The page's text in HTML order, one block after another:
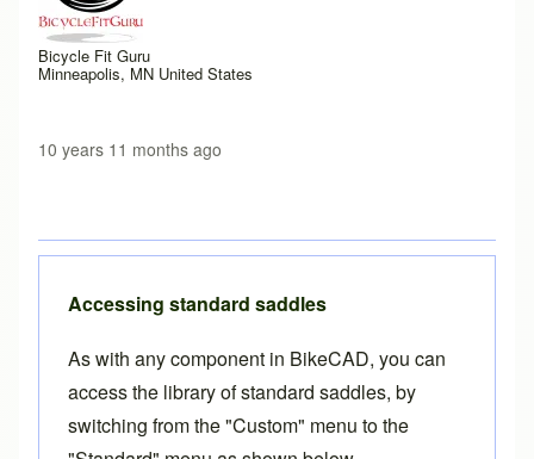
Bicycle Fit Guru
Minneapolis, MN United States
10 years 11 months ago
Accessing standard saddles
As with any component in BikeCAD, you can
access the library of standard saddles, by
switching from the "Custom" menu to the